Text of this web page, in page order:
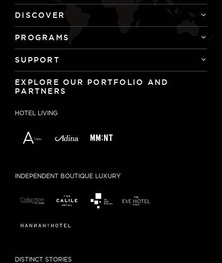
DISCOVER
PROGRAMS
SUPPORT
EXPLORE OUR PORTFOLIO AND
PARTNERS
HOTEL LIVING
INDEPENDENT BOUTIQUE LUXURY
DISTINCT STORIES